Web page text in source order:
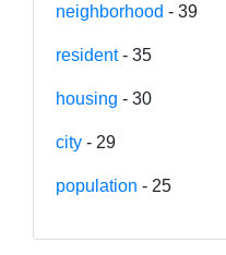
neighborhood - 39
resident- 35
housing - 30
city - 29
population - 25